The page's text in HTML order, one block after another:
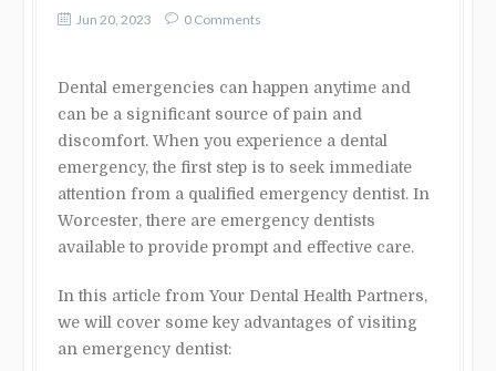
Jun 20, 2023 0 Comments
Dental emergencies can happen anytime and
can be a significant source of pain and
discomfort. When you experience a dental
emergency, the first step is to seek immediate
attention from a qualified emergency dentist. In
Worcester, there are emergency dentists
available to provide prompt and effective care.
In this article from Your Dental Health Partners,
we will cover some key advantages of visiting
an emergency dentist: